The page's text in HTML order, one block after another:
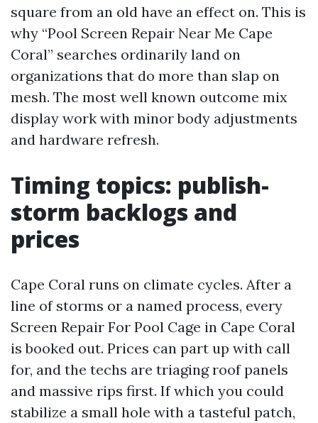
square from an old have an effect on. This is
why “Pool Screen Repair Near Me Cape
Coral” searches ordinarily land on
organizations that do more than slap on
mesh. The most well known outcome mix
display work with minor body adjustments
and hardware refresh.
Timing topics: publish-
storm backlogs and
prices
Cape Coral runs on climate cycles. After a
line of storms or a named process, every
Screen Repair For Pool Cage in Cape Coral
is booked out. Prices can part up with call
for, and the techs are triaging roof panels
and massive rips first. If which you could
stabilize a small hole with a tasteful patch,